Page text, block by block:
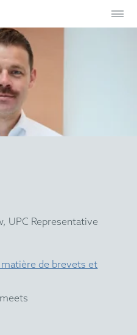
UPC Representative
de brevets et